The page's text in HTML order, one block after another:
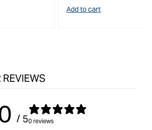
Add to cart
/ 50 reviews